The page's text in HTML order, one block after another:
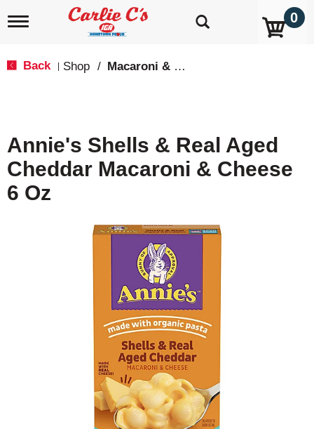
T
i
g
a
i
0
Back Shop / Macaroni & Cheese
Annie's Shells & Real Aged
Cheddar Macaroni & Cheese
6 Oz